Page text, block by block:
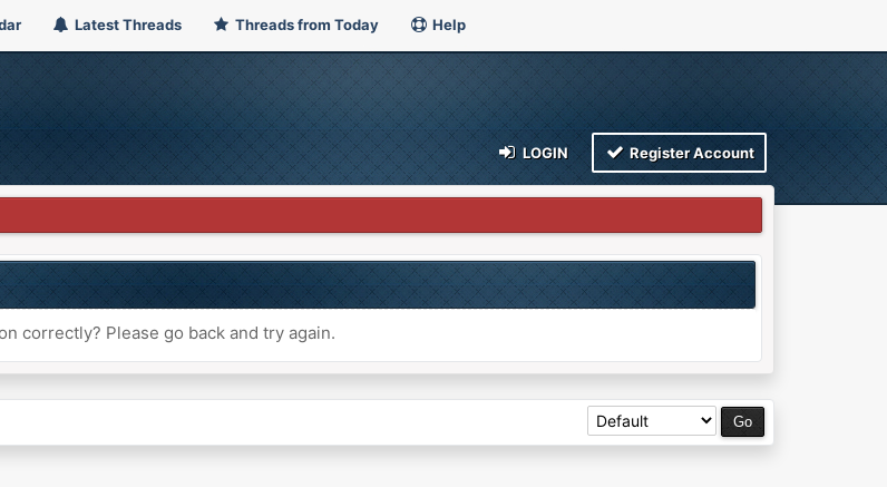
Latest Threads Threads from Today Help
LOGIN Register Account
correctly? Please go back and try again.